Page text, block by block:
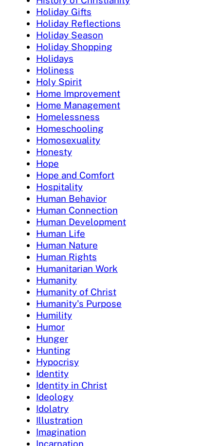
Holiday Gifts
Holiday Reflections
Holiday Season
Holiday Shopping
Holidays
Holiness
Holy Spirit
Home Improvement
Home Management
Homelessness
Homeschooling
Homosexuality
Honesty
Hope
Hope and Comfort
Hospitality
Human Behavior
Human Connection
Human Development
Human Life
Human Nature
Human Rights
Humanitarian Work
Humanity
Humanity of Christ
Humanity's Purpose
Humility
Humor
Hunger
Hunting
Hypocrisy
Identity
Identity in Christ
Ideology
Idolatry
Illustration
Imagination
Incarnation